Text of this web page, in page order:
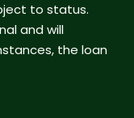
to status.
and will
the loan